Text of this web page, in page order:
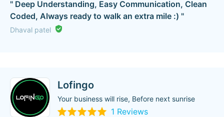
" Deep Understanding, Easy Communication, Clean
Coded, Always ready to walk an extra mile :) "
Dhaval patel
Lofingo
Your business will rise, Before next sunrise
1 Reviews